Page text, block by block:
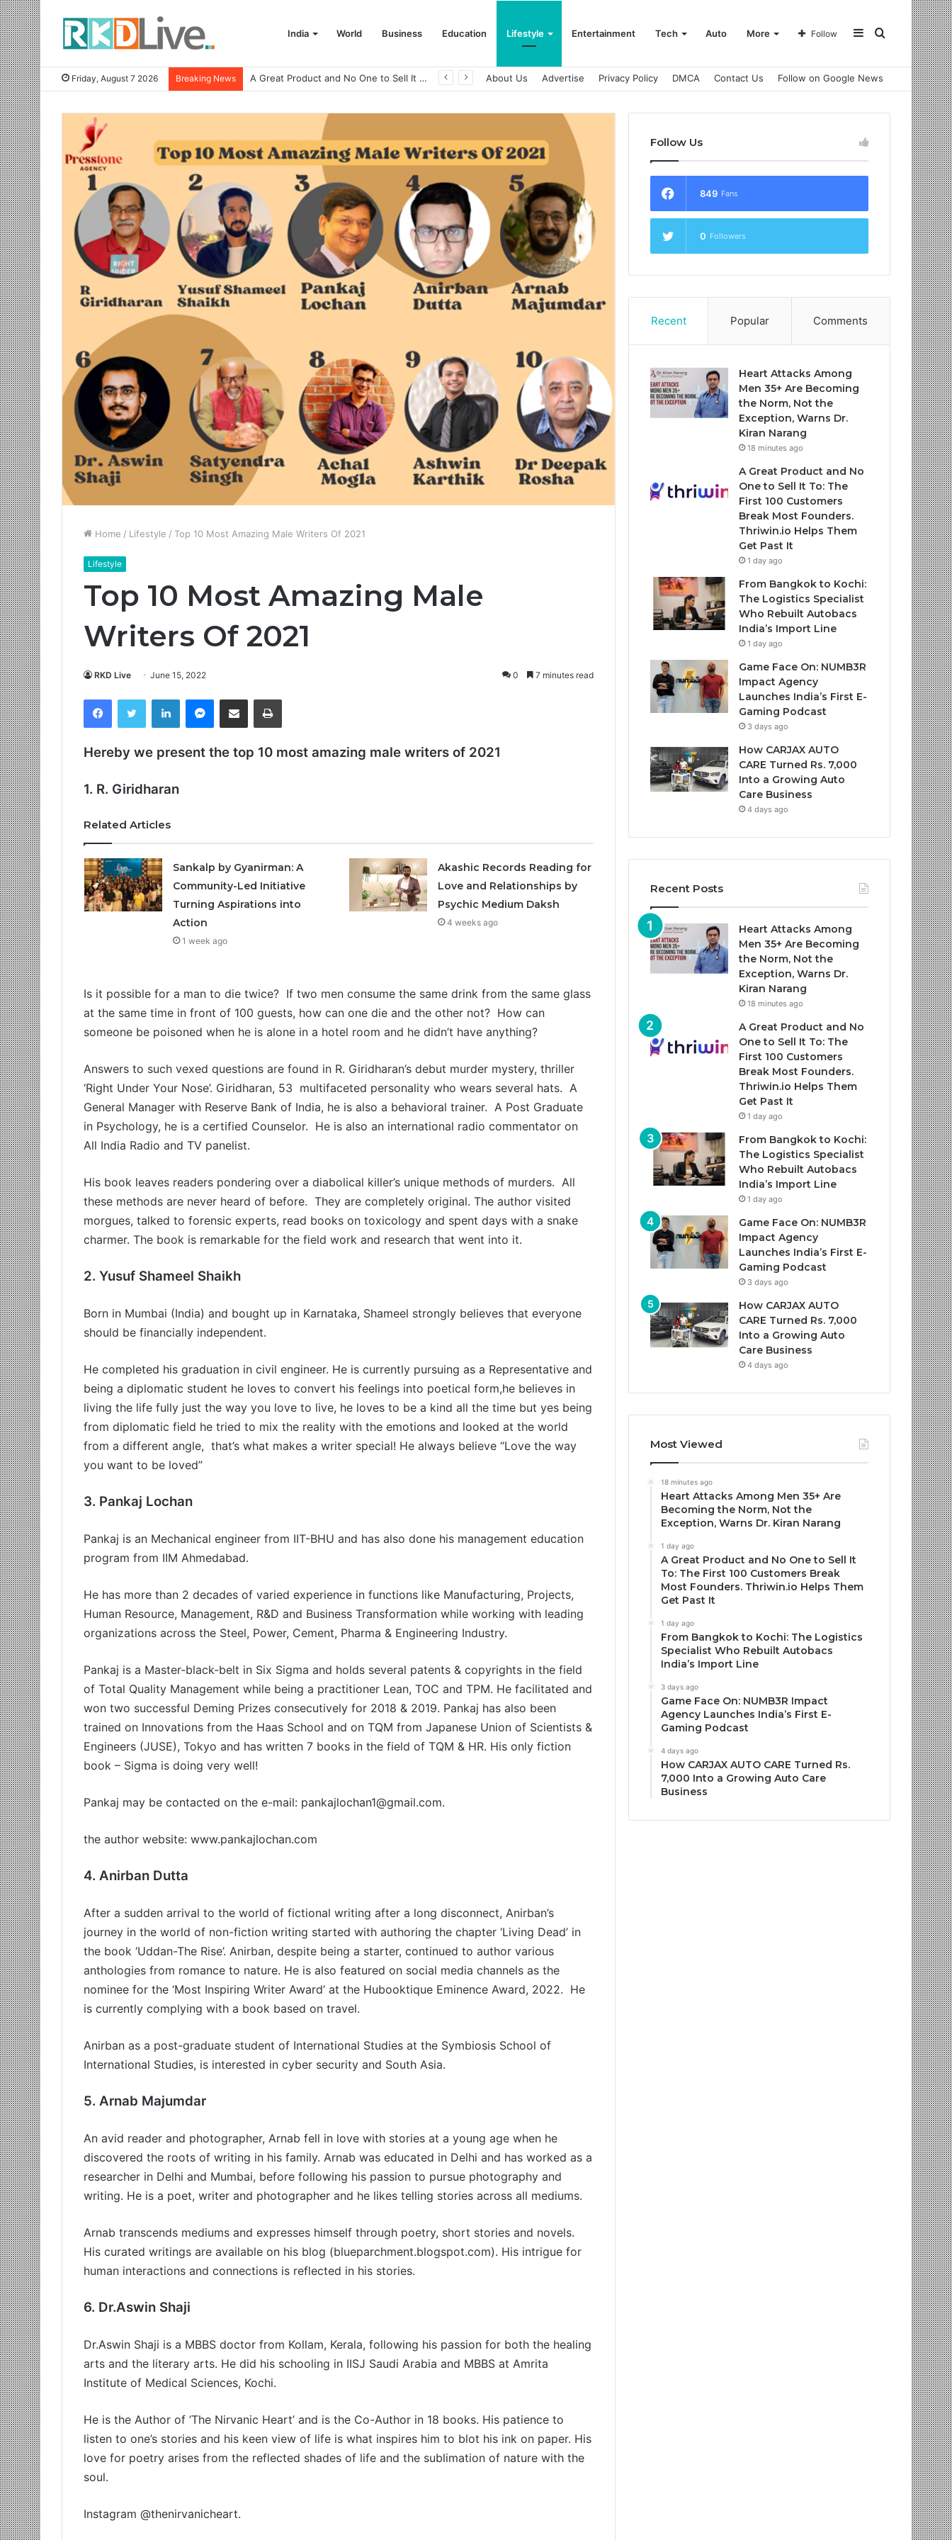
India World Business Education Lifestyle Entertainment Tech Auto More Search
Sidebar
Follow
Friday, August 7 2026 Breaking News A Great Product and No One to Sell It To: The First 100 Customers Break Most Founders. Thriwin.io Helps Them Get Past It About Us Advertise Privacy Policy DMCA Contact Us Follow on Google News
Home / Lifestyle / Top 10 Most Amazing Male Writers Of 2021
Lifestyle
Top 10 Most Amazing Male
Writers Of 2021
RKD Live June 15, 2022 0 7 minutes read
FacebookTwitter LinkedIn Messenger
Share via Email
Hereby we present the top 10 most amazing male writers of 2021
1. R. Giridharan
Related Articles
Sankalp by Gyanirman: A
Community-Led Initiative
Turning Aspirations into
Action
1 week ago
Akashic Records Reading for
Love and Relationships by
Psychic Medium Daksh
4 weeks ago
Is it possible for a man to die twice? If two men consume the same drink from the same glass
at the same time in front of 100 guests, how can one die and the other not? How can
someone be poisoned when he is alone in a hotel room and he didn’t have anything?
Answers to such vexed questions are found in R. Giridharan’s debut murder mystery, thriller
‘Right Under Your Nose’. Giridharan, 53 multifaceted personality who wears several hats. A
General Manager with Reserve Bank of India, he is also a behavioral trainer. A Post Graduate
in Psychology, he is a certified Counselor. He is also an international radio commentator on
All India Radio and TV panelist.
His book leaves readers pondering over a diabolical killer’s unique methods of murders. All
these methods are never heard of before. They are completely original. The author visited
morgues, talked to forensic experts, read books on toxicology and spent days with a snake
charmer. The book is remarkable for the field work and research that went into it.
2. Yusuf Shameel Shaikh
Born in Mumbai (India) and bought up in Karnataka, Shameel strongly believes that everyone
should be financially independent.
He completed his graduation in civil engineer. He is currently pursuing as a Representative and
being a diplomatic student he loves to convert his feelings into poetical form,he believes in
living the life fully just the way you love to live, he loves to be a kind all the time but yes being
from diplomatic field he tried to mix the reality with the emotions and looked at the world
from a different angle, that’s what makes a writer special! He always believe “Love the way
you want to be loved”
3. Pankaj Lochan
Pankaj is an Mechanical engineer from IIT-BHU and has also done his management education
program from IIM Ahmedabad.
He has more than 2 decades of varied experience in functions like Manufacturing, Projects,
Human Resource, Management, R&D and Business Transformation while working with leading
organizations across the Steel, Power, Cement, Pharma & Engineering Industry.
Pankaj is a Master-black-belt in Six Sigma and holds several patents & copyrights in the field
of Total Quality Management while being a practitioner Lean, TOC and TPM. He facilitated and
won two successful Deming Prizes consecutively for 2018 & 2019. Pankaj has also been
trained on Innovations from the Haas School and on TQM from Japanese Union of Scientists &
Engineers (JUSE), Tokyo and has written 7 books in the field of TQM & HR. His only fiction
book – Sigma is doing very well!
Pankaj may be contacted on the e-mail: pankajlochan1@gmail.com.
the author website: www.pankajlochan.com
4. Anirban Dutta
After a sudden arrival to the world of fictional writing after a long disconnect, Anirban’s
journey in the world of non-fiction writing started with authoring the chapter ‘Living Dead’ in
the book ‘Uddan-The Rise’. Anirban, despite being a starter, continued to author various
anthologies from romance to nature. He is also featured on social media channels as the
nominee for the ‘Most Inspiring Writer Award’ at the Hubooktique Eminence Award, 2022. He
is currently complying with a book based on travel.
Anirban as a post-graduate student of International Studies at the Symbiosis School of
International Studies, is interested in cyber security and South Asia.
5. Arnab Majumdar
An avid reader and photographer, Arnab fell in love with stories at a young age when he
discovered the roots of writing in his family. Arnab was educated in Delhi and has worked as a
researcher in Delhi and Mumbai, before following his passion to pursue photography and
writing. He is a poet, writer and photographer and he likes telling stories across all mediums.
Arnab transcends mediums and expresses himself through poetry, short stories and novels.
His curated writings are available on his blog (blueparchment.blogspot.com). His intrigue for
human interactions and connections is reflected in his stories.
6. Dr.Aswin Shaji
Dr.Aswin Shaji is a MBBS doctor from Kollam, Kerala, following his passion for both the healing
arts and the literary arts. He did his schooling in IISJ Saudi Arabia and MBBS at Amrita
Institute of Medical Sciences, Kochi.
He is the Author of ‘The Nirvanic Heart’ and is the Co-Author in 18 books. His patience to
listen to one’s stories and his keen view of life is what inspires him to blot his ink on paper. His
love for poetry arises from the reflected shades of life and the sublimation of nature with the
soul.
Instagram @thenirvanicheart.
Follow Us
849 Fans
0 Followers
Recent Popular Comments
Heart Attacks Among
Men 35+ Are Becoming
the Norm, Not the
Exception, Warns Dr.
Kiran Narang
18 minutes ago
A Great Product and No
One to Sell It To: The
First 100 Customers
Break Most Founders.
Thriwin.io Helps Them
Get Past It
1 day ago
From Bangkok to Kochi:
The Logistics Specialist
Who Rebuilt Autobacs
India’s Import Line
1 day ago
Game Face On: NUMB3R
Impact Agency
Launches India’s First E-
Gaming Podcast
3 days ago
How CARJAX AUTO
CARE Turned Rs. 7,000
Into a Growing Auto
Care Business
4 days ago
Recent Posts
Heart Attacks Among
Men 35+ Are Becoming
the Norm, Not the
Exception, Warns Dr.
Kiran Narang
18 minutes ago
A Great Product and No
One to Sell It To: The
First 100 Customers
Break Most Founders.
Thriwin.io Helps Them
Get Past It
1 day ago
From Bangkok to Kochi:
The Logistics Specialist
Who Rebuilt Autobacs
India’s Import Line
1 day ago
Game Face On: NUMB3R
Impact Agency
Launches India’s First E-
Gaming Podcast
3 days ago
How CARJAX AUTO
CARE Turned Rs. 7,000
Into a Growing Auto
Care Business
4 days ago
Most Viewed
18 minutes ago
Heart Attacks Among Men 35+ Are
Becoming the Norm, Not the
Exception, Warns Dr. Kiran Narang
1 day ago
A Great Product and No One to Sell It
To: The First 100 Customers Break
Most Founders. Thriwin.io Helps Them
Get Past It
1 day ago
From Bangkok to Kochi: The Logistics
Specialist Who Rebuilt Autobacs
India’s Import Line
3 days ago
Game Face On: NUMB3R Impact
Agency Launches India’s First E-
Gaming Podcast
4 days ago
How CARJAX AUTO CARE Turned Rs.
7,000 Into a Growing Auto Care
Business